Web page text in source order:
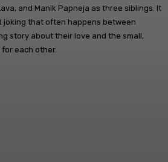
and Manik Papneja as three siblings. It
joking that often happens between
story about their love and the small,
each other.